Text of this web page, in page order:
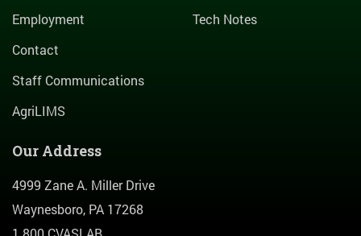
Employment
Contact
Staff Communications
AgriLIMS
Tech Notes
Our Address
4999 Zane A. Miller Drive
Waynesboro, PA 17268